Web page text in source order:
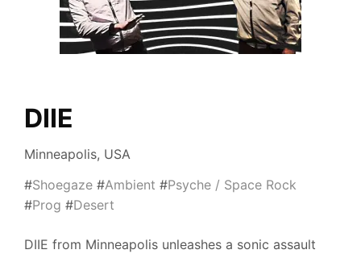
DIIE
Minneapolis, USA
#Shoegaze #Ambient #Psyche / Space Rock
#Prog #Desert
DIIE from Minneapolis unleashes a sonic assault